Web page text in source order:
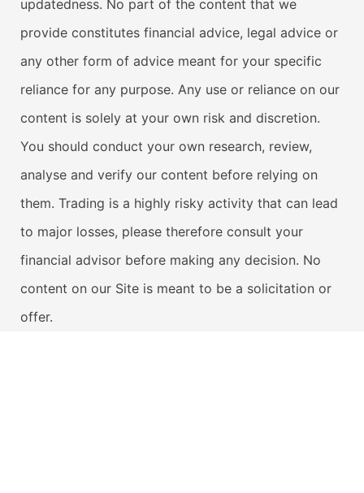
updatedness. No part of the content that we
provide constitutes financial advice, legal advice or
any other form of advice meant for your specific
reliance for any purpose. Any use or reliance on our
content is solely at your own risk and discretion.
You should conduct your own research, review,
analyse and verify our content before relying on
them. Trading is a highly risky activity that can lead
to major losses, please therefore consult your
financial advisor before making any decision. No
content on our Site is meant to be a solicitation or
offer.